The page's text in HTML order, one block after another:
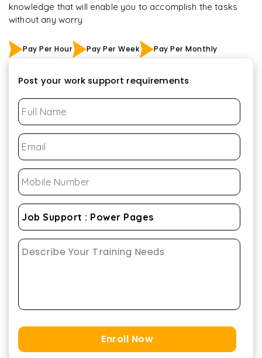
knowledge that will enable you to accomplish the tasks
without any worry
Pay Per Hour Pay Per Week Pay Per Monthly
Post your work support requirements
Enroll Now